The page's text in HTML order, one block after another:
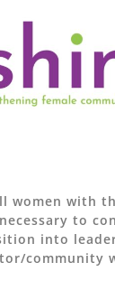
women with
to
into
community